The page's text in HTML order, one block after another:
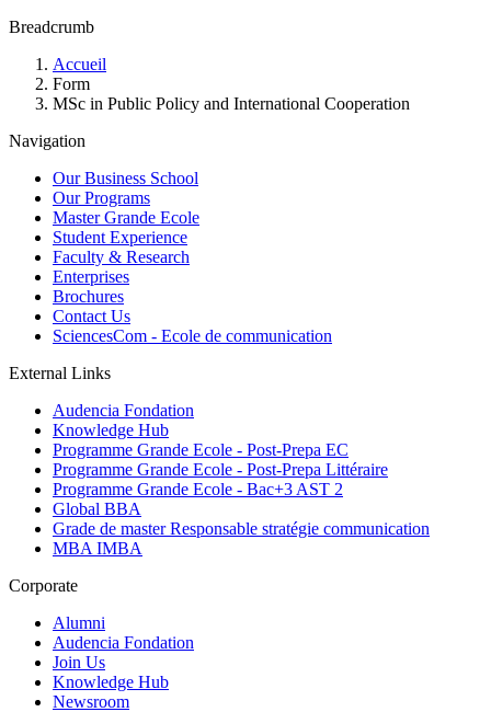
Breadcrumb
Accueil
Form
MSc in Public Policy and International Cooperation
Navigation
Our Business School
Our Programs
Master Grande Ecole
Student Experience
Faculty & Research
Enterprises
Brochures
Contact Us
SciencesCom - Ecole de communication
External Links
Audencia Fondation
Knowledge Hub
Programme Grande Ecole - Post-Prepa EC
Programme Grande Ecole - Post-Prepa Littéraire
Programme Grande Ecole - Bac+3 AST 2
Global BBA
Grade de master Responsable stratégie communication
MBA IMBA
Corporate
Alumni
Audencia Fondation
Join Us
Knowledge Hub
Newsroom